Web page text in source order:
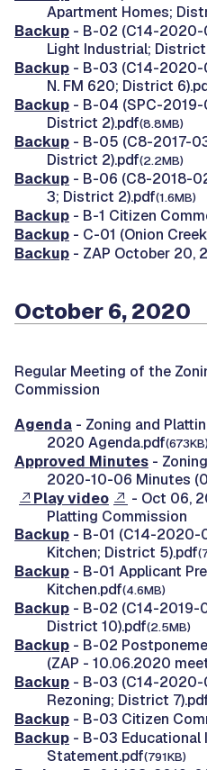
Apartment Homes;
Backup - B-02 (C14-2020-
Light Industrial; District
Backup - B-03 (C14-
N. FM 620; District
Backup - B-04 (SPC-
District 2).pdf(8.8MB)
Backup - B-05 (C8-2017-
District 2).pdf(2.2MB)
Backup - B-06 (C8-2018-
3; District 2).pdf(1.6MB)
Backup - B-1 Citizen
Backup - C-01 (Onion
Backup - ZAP October 20,
October 6, 2020
Regular Meeting of the
Commission
Agenda - Zoning and
2020 Agenda.pdf
Approved Minutes -
2020-10-06 Minutes
Play video
- Oct 06,
Platting Commission
Backup - B-01 (C14-2020-
Kitchen; District 5).pdf
Backup - B-01 Applicant
Kitchen.pdf(4.6MB)
Backup - B-02 (C14-2019-
District 10).pdf(2.5MB)
Backup - B-02
(ZAP - 10.06.2020
Backup - B-03 (C14-
Rezoning; District
Backup - B-03 Citizen
Backup - B-03 Educational
Statement.pdf(791KB)